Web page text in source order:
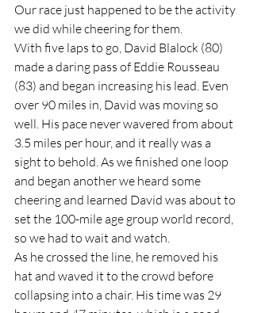
Our race just happened to be the activity
we did while cheering for them.
With five laps to go, David Blalock (80)
made a daring pass of Eddie Rousseau
(83) and began increasing his lead. Even
over 90 miles in, David was moving so
well. His pace never wavered from about
3.5 miles per hour, and it really was a
sight to behold. As we finished one loop
and began another we heard some
cheering and learned David was about to
set the 100-mile age group world record,
so we had to wait and watch.
As he crossed the line, he removed his
hat and waved it to the crowd before
collapsing into a chair. His time was 29